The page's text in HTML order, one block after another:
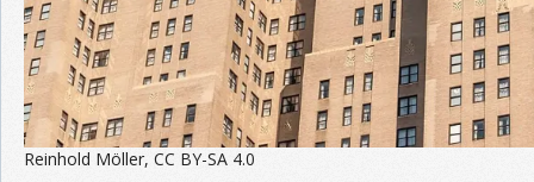
Reinhold Möller, CC BY-SA 4.0